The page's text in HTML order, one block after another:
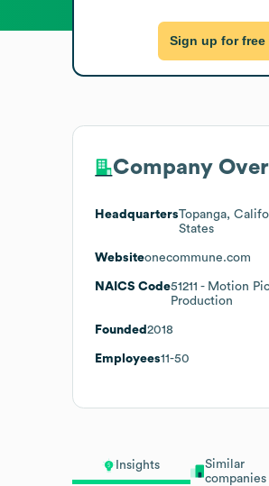
Insights
Similar
companies
Sign up for
Company
HeadquartersTopanga,
States
Websiteonecommune.com
NAICS Code51211 - Motion
Production
Founded 2018
Employees11-50